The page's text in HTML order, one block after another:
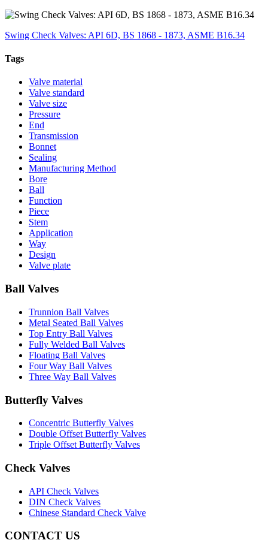
Swing Check Valves: API 6D, BS 1868 - 1873, ASME B16.34
Tags
Valve material
Valve standard
Valve size
Pressure
End
Transmission
Bonnet
Sealing
Manufacturing Method
Bore
Ball
Function
Piece
Stem
Application
Way
Design
Valve plate
Ball Valves
Trunnion Ball Valves
Metal Seated Ball Valves
Top Entry Ball Valves
Fully Welded Ball Valves
Floating Ball Valves
Four Way Ball Valves
Three Way Ball Valves
Butterfly Valves
Concentric Butterfly Valves
Double Offset Butterfly Valves
Triple Offset Butterfly Valves
Check Valves
API Check Valves
DIN Check Valves
Chinese Standard Check Valve
CONTACT US